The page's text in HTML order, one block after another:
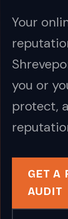
Your
you or
protect,
GET A
AUDIT